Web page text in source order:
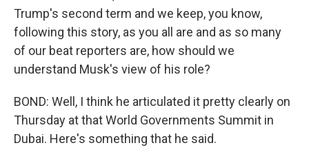
Trump's second term and we keep, you know,
following this story, as you all are and as so many
of our beat reporters are, how should we
understand Musk's view of his role?
BOND: Well, I think he articulated it pretty clearly on
Thursday at that World Governments Summit in
Dubai. Here's something that he said.